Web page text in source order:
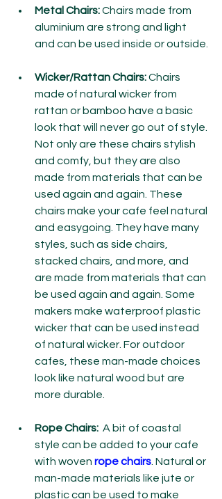
Metal Chairs: Chairs made from
aluminium are strong and light
and can be used inside or outside.
Wicker/Rattan Chairs: Chairs
made of natural wicker from
rattan or bamboo have a basic
look that will never go out of style.
Not only are these chairs stylish
and comfy, but they are also
made from materials that can be
used again and again. These
chairs make your cafe feel natural
and easygoing. They have many
styles, such as side chairs,
stacked chairs, and more, and
are made from materials that can
be used again and again. Some
makers make waterproof plastic
wicker that can be used instead
of natural wicker. For outdoor
cafes, these man-made choices
look like natural wood but are
more durable.
Rope Chairs: A bit of coastal
style can be added to your cafe
with woven rope chairs . Natural or
man-made materials like jute or
plastic can be used to make